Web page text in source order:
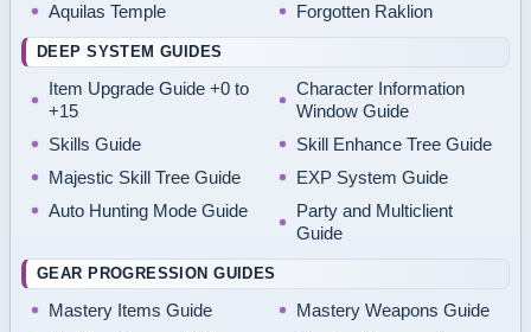
Aquilas Temple
Forgotten Raklion
DEEP SYSTEM GUIDES
Item Upgrade Guide +0 to
+15
Character Information
Window Guide
Skills Guide
Skill Enhance Tree Guide
Majestic Skill Tree Guide
EXP System Guide
Auto Hunting Mode Guide
Party and Multiclient
Guide
GEAR PROGRESSION GUIDES
Mastery Items Guide
Mastery Weapons Guide